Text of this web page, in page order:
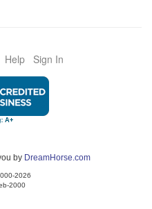
Help Sign In
by DreamHorse.com
2026
2000